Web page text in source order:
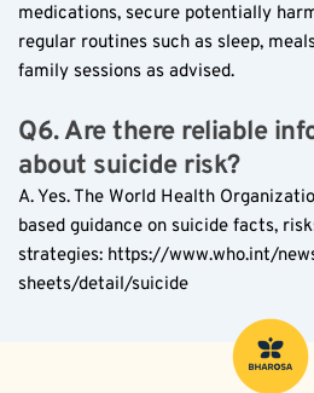
medications, secure potentially
regular routines such as sleep,
family sessions as advised.
Q6. Are there reliable
about suicide risk?
A. Yes. The World Health
based guidance on suicide facts,
strategies: https://www.who.int/
sheets/detail/suicide